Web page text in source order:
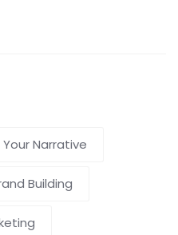
Narrative
Building